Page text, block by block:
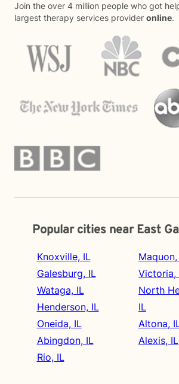
Join the over 4 million people who got
largest therapy services provider online.
Popular cities near East
Knoxville, IL
Galesburg, IL
Wataga, IL
Henderson, IL
Oneida, IL
Abingdon, IL
Rio, IL
Victoria,
North
IL
Altona,
Alexis, IL